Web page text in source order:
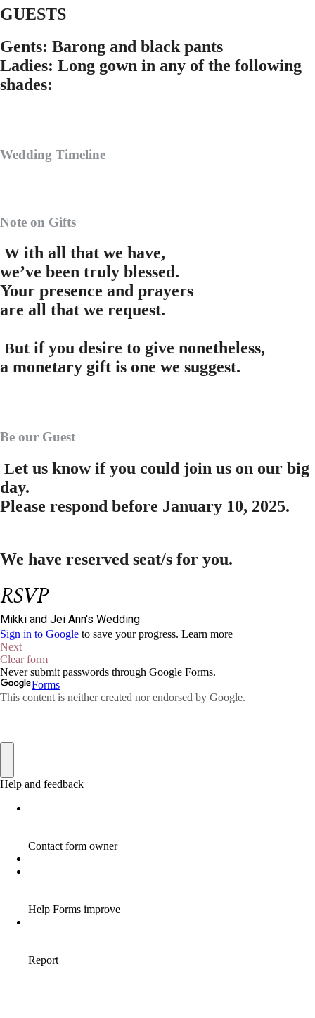
GUESTS
Gents: Barong and black pants
Ladies: Long gown in any of the following
shades:
Wedding Timeline
Note on Gifts
W ith all that we have,
we’ve been truly blessed.
Your presence and prayers
are all that we request.
But if you desire to give nonetheless,
a monetary gift is one we suggest.
Be our Guest
Let us know if you could join us on our big
day.
Please respond before January 10, 2025.
We have reserved seat/s for you.